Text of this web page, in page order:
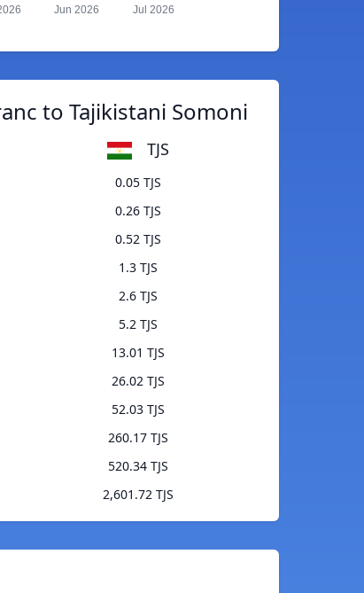
Jun 2026 Jul 2026
to Tajikistani Somoni
TJS
0.05 TJS
0.26 TJS
0.52 TJS
1.3 TJS
2.6 TJS
5.2 TJS
13.01 TJS
26.02 TJS
52.03 TJS
260.17 TJS
520.34 TJS
2,601.72 TJS